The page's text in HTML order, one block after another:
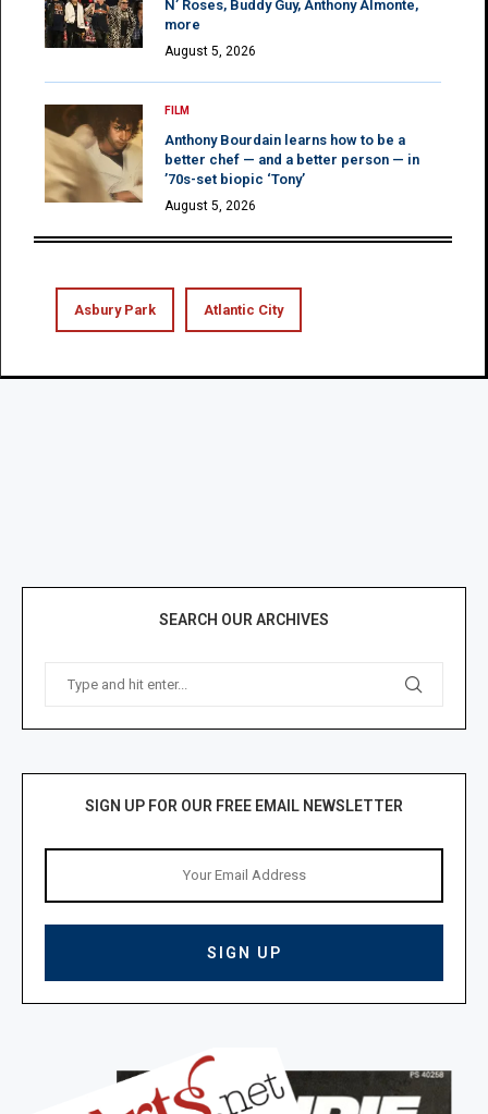
N’ Roses, Buddy Guy, Anthony Almonte,
more
August 5, 2026
FILM
Anthony Bourdain learns how to be a
better chef — and a better person — in
’70s-set biopic ‘Tony’
August 5, 2026
Asbury Park Atlantic City
SEARCH OUR ARCHIVES
SIGN UP FOR OUR FREE EMAIL NEWSLETTER